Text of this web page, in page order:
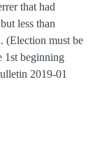
that had
less than
(Election must be
1st beginning
2019-01